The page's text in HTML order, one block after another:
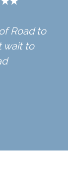
Road to
wait to